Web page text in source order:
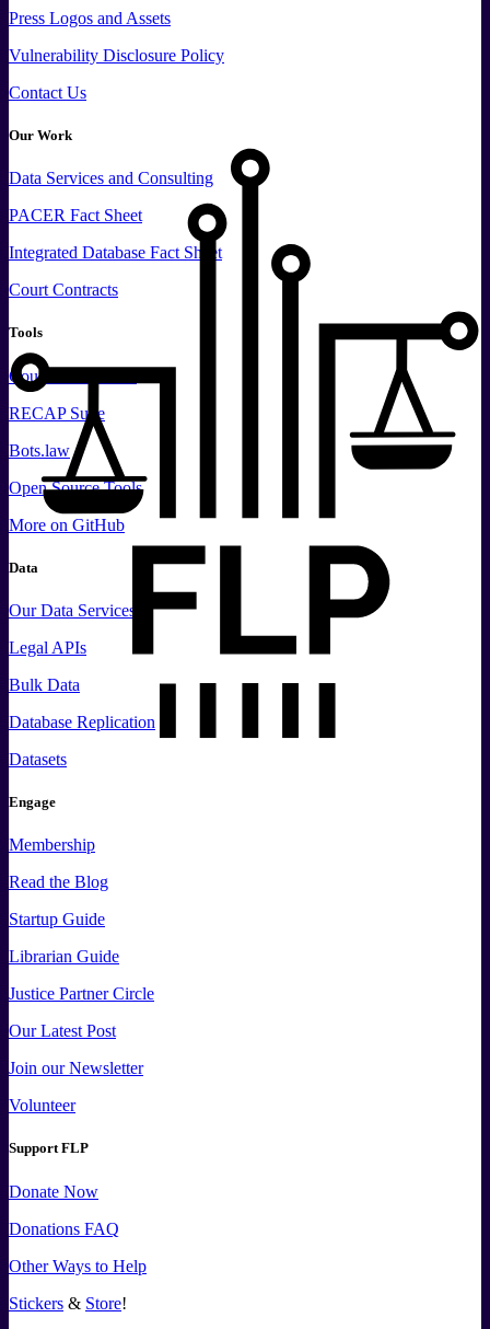
Press Logos and Assets
Vulnerability Disclosure Policy
Contact Us
Our Work
Data Services and Consulting
PACER Fact Sheet
Integrated Database Fact Sheet
Court Contracts
Tools
CourtListener.com
RECAP Suite
Bots.law
Open Source Tools
More on GitHub
Data
Our Data Services
Legal APIs
Bulk Data
Database Replication
Datasets
Engage
Membership
Read the Blog
Startup Guide
Librarian Guide
Justice Partner Circle
Our Latest Post
Join our Newsletter
Volunteer
Support FLP
Donate Now
Donations FAQ
Other Ways to Help
Stickers & Store!